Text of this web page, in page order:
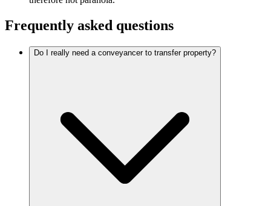
Frequently asked questions
Do I really need a conveyancer to transfer property?